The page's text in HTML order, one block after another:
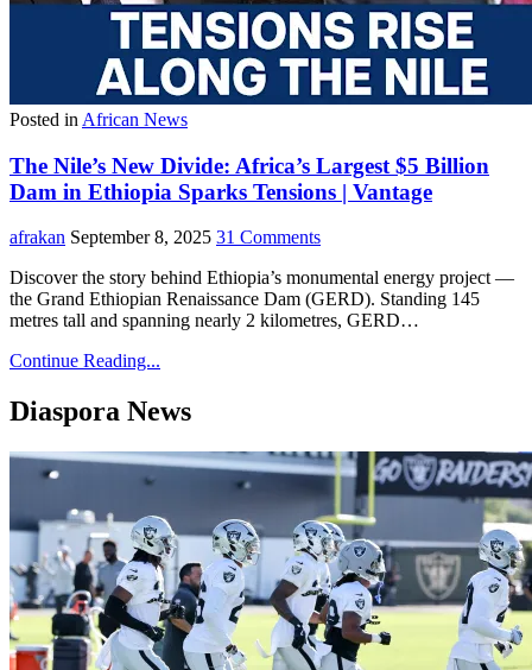
Posted in African News
The Nile’s New Divide: Africa’s Largest $5 Billion
Dam in Ethiopia Sparks Tensions | Vantage
afrakan September 8, 2025 31 Comments
Discover the story behind Ethiopia’s monumental energy project —
the Grand Ethiopian Renaissance Dam (GERD). Standing 145
metres tall and spanning nearly 2 kilometres, GERD…
Continue Reading...
Diaspora News